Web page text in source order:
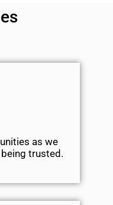
as we
trusted.